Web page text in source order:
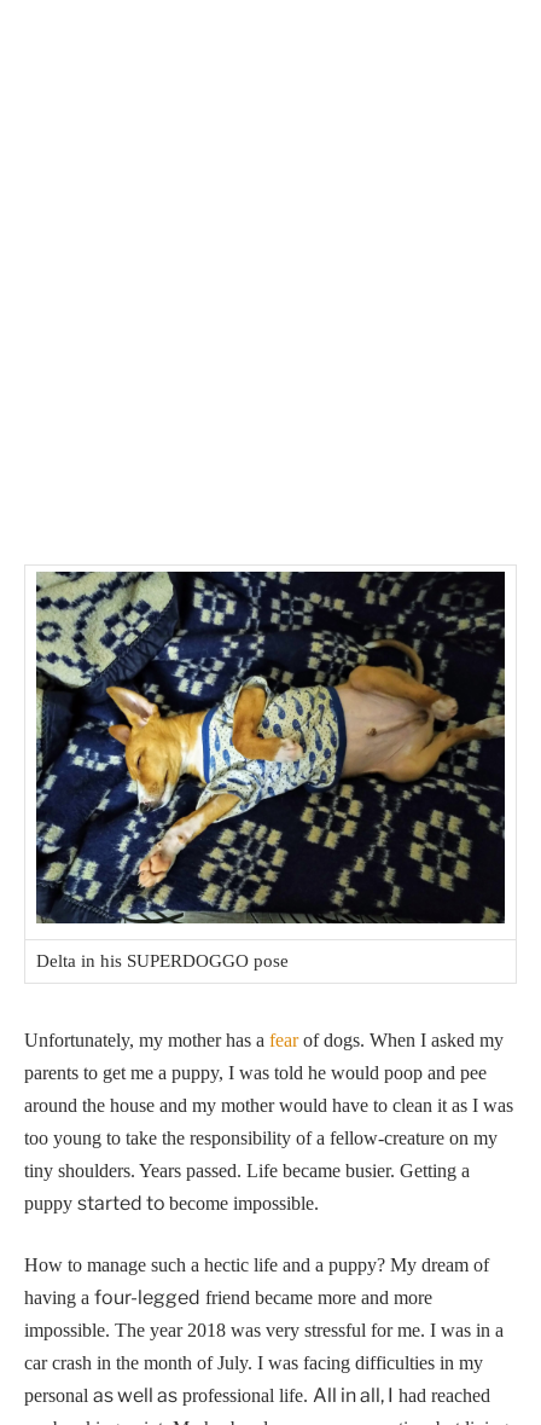
Delta in his SUPERDOGGO pose
Unfortunately, my mother has a fearof dogs. When I asked my
parents to get me a puppy, I was told he would poop and pee
around the house and my mother would have to clean it as I was
too young to take the responsibility of a fellow-creature on my
tiny shoulders. Years passed. Life became busier. Getting a
puppy started to become impossible.
How to manage such a hectic life and a puppy? My dream of
having a four-legged friend became more and more
impossible. The year 2018 was very stressful for me. I was in a
car crash in the month of July. I was facing difficulties in my
personal as well as professional life. All in all, I had reached